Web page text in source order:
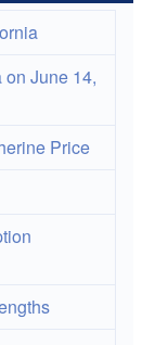
June 14,
Price